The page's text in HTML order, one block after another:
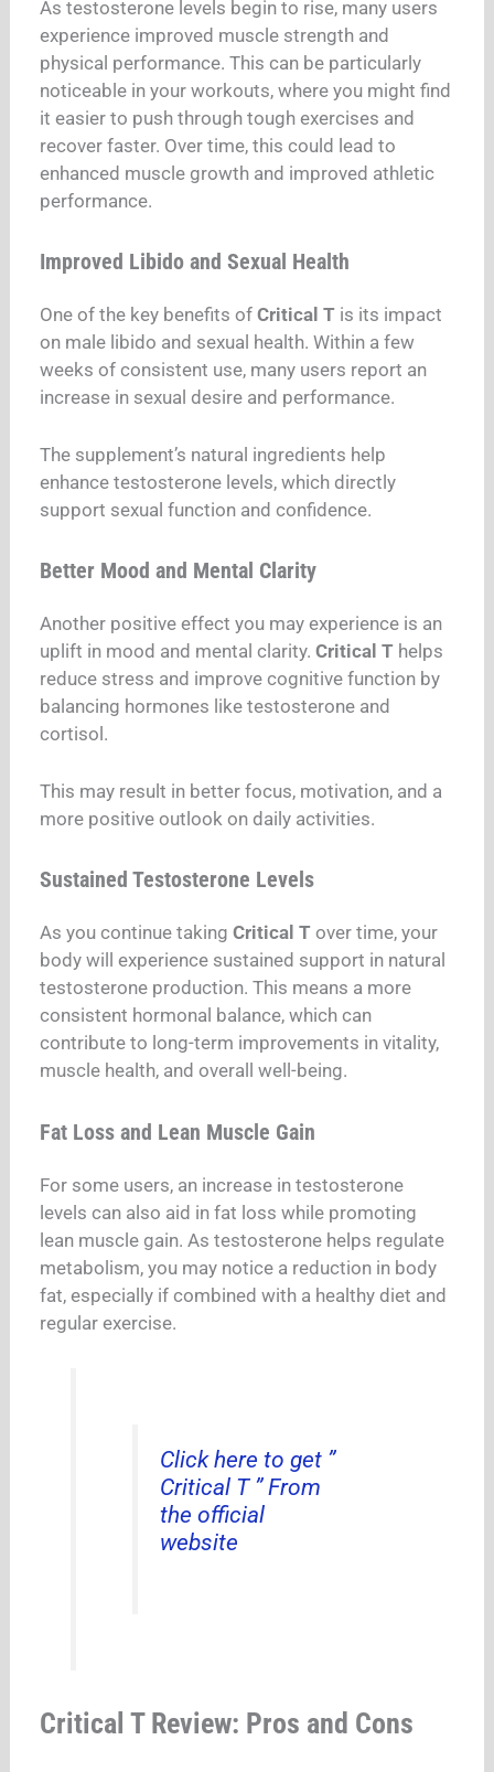
As testosterone levels begin to rise, many users
experience improved muscle strength and
physical performance. This can be particularly
noticeable in your workouts, where you might find
it easier to push through tough exercises and
recover faster. Over time, this could lead to
enhanced muscle growth and improved athletic
performance.
Improved Libido and Sexual Health
One of the key benefits ofCritical T is its impact
on male libido and sexual health. Within a few
weeks of consistent use, many users report an
increase in sexual desire and performance.
The supplement’s natural ingredients help
enhance testosterone levels, which directly
support sexual function and confidence.
Better Mood and Mental Clarity
Another positive effect you may experience is an
uplift in mood and mental clarity.Critical T helps
reduce stress and improve cognitive function by
balancing hormones like testosterone and
cortisol.
This may result in better focus, motivation, and a
more positive outlook on daily activities.
Sustained Testosterone Levels
As you continue takingCritical T over time, your
body will experience sustained support in natural
testosterone production. This means a more
consistent hormonal balance, which can
contribute to long-term improvements in vitality,
muscle health, and overall well-being.
Fat Loss and Lean Muscle Gain
For some users, an increase in testosterone
levels can also aid in fat loss while promoting
lean muscle gain. As testosterone helps regulate
metabolism, you may notice a reduction in body
fat, especially if combined with a healthy diet and
regular exercise.
Click here to get ”
Critical T ” From
the official
website
Critical T Review: Pros and Cons